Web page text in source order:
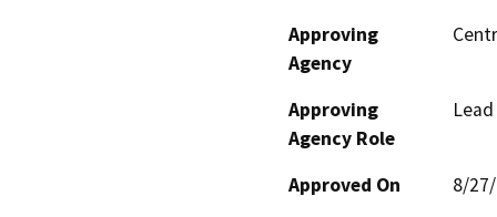
Approving
Agency
Approving
Agency Role
Approved On 8/